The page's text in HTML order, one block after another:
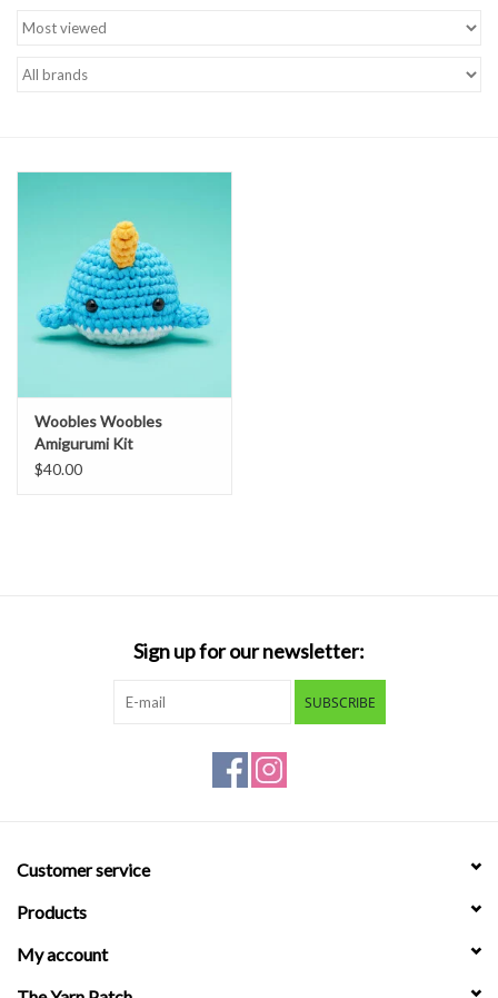
Woobles Woobles
Amigurumi Kit
$40.00
Sign up for our newsletter:
SUBSCRIBE
Customer service
Products
My account